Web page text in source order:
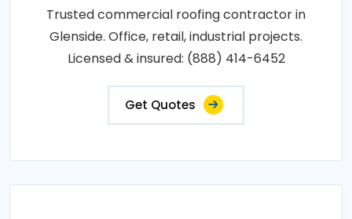
Trusted commercial roofing contractor in
Glenside. Office, retail, industrial projects.
Licensed & insured: (888) 414-6452
Get Quotes